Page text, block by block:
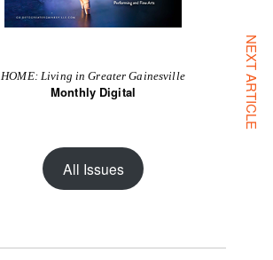
HOME: Living in Greater Gainesville
Monthly Digital
All Issues
NEXT ARTICLE